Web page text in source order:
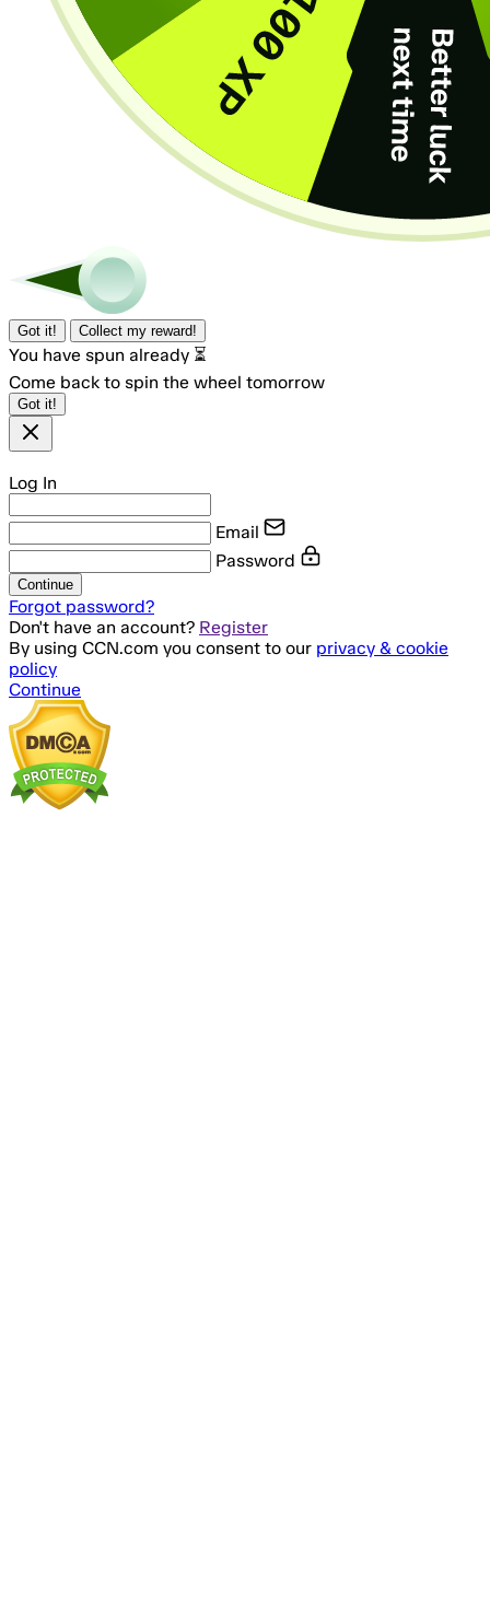
Got it! Collect my reward!
You have spun already ⏳
Come back to spin the wheel tomorrow
Got it!
Log In
Email
Password
Continue
Forgot password?
Don't have an account? Register
By using CCN.com you consent to our privacy & cookie
policy
Continue